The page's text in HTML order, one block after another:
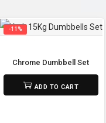
Bike M-5811 🚴‍♂️🔥
-11%
Chrome Dumbbell Set
5,800
ADD TO CART